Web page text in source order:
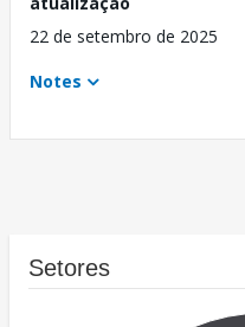
22 de setembro de 2025
Notes
Setores